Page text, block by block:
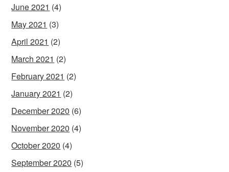
June 2021 (4)
May 2021 (3)
April 2021 (2)
March 2021 (2)
February 2021 (2)
January 2021 (2)
December 2020 (6)
November 2020 (4)
October 2020 (4)
September 2020 (5)